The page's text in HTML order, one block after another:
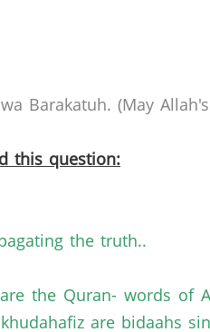
Barakatuh. (May
this question:
the truth..
the Quran- words of
are bidaahs